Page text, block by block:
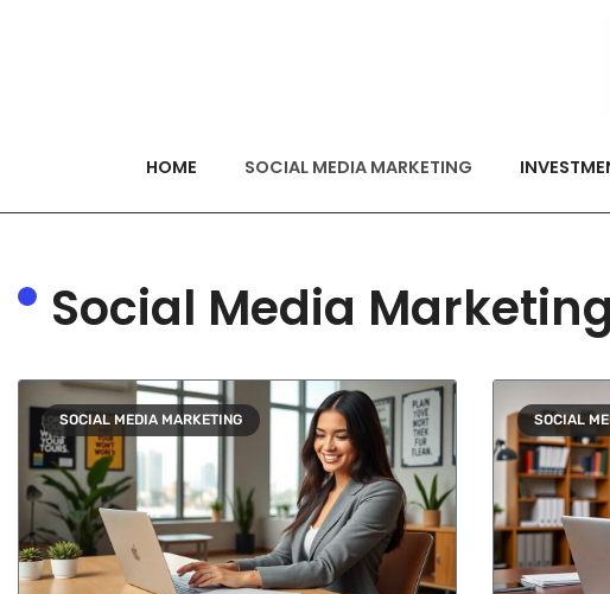
HOME SOCIAL MEDIA MARKETING
Social Media Marketing
SOCIAL MEDIA MARKETING SOCIAL